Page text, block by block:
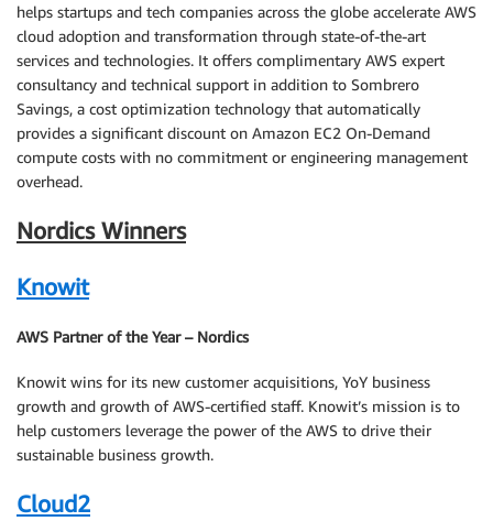
helps startups and tech companies across the globe accelerate AWS
cloud adoption and transformation through state-of-the-art
services and technologies. It offers complimentary AWS expert
consultancy and technical support in addition to Sombrero
Savings, a cost optimization technology that automatically
provides a significant discount on Amazon EC2 On-Demand
compute costs with no commitment or engineering management
overhead.
Nordics Winners
Knowit
AWS Partner of the Year – Nordics
Knowit wins for its new customer acquisitions, YoY business
growth and growth of AWS-certified staff. Knowit’s mission is to
help customers leverage the power of the AWS to drive their
sustainable business growth.
Cloud2